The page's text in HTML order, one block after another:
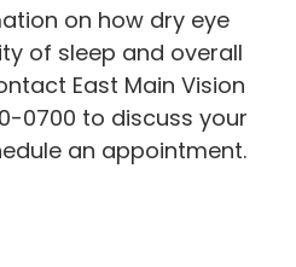
on how dry eye
of sleep and overall
East Main Vision
0700 to discuss your
an appointment.